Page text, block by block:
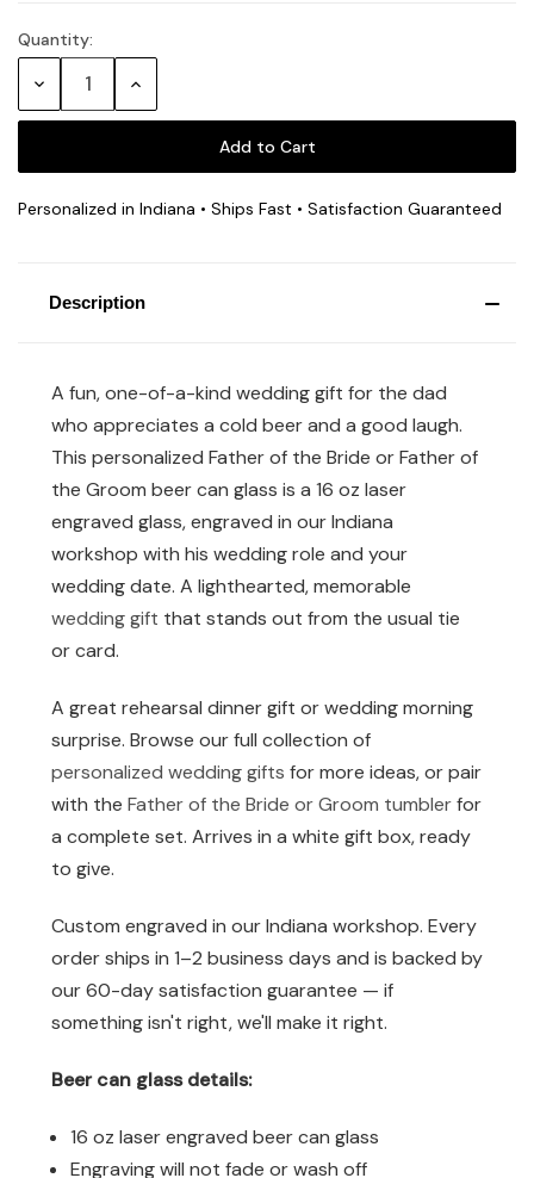
Current
Quantity:
Decrease Increase
Personalized in Indiana • Ships Fast • Satisfaction Guaranteed
Description
A fun, one-of-a-kind wedding gift for the dad
who appreciates a cold beer and a good laugh.
This personalized Father of the Bride or Father of
the Groom beer can glass is a 16 oz laser
engraved glass, engraved in our Indiana
workshop with his wedding role and your
wedding date. A lighthearted, memorable
wedding gift that stands out from the usual tie
or card.
A great rehearsal dinner gift or wedding morning
surprise. Browse our full collection of
personalized wedding gifts for more ideas, or pair
with the Father of the Bride or Groom tumblerfor
a complete set. Arrives in a white gift box, ready
to give.
Custom engraved in our Indiana workshop. Every
order ships in 1–2 business days and is backed by
our 60-day satisfaction guarantee — if
something isn't right, we'll make it right.
Beer can glass details:
16 oz laser engraved beer can glass
Engraving will not fade or wash off